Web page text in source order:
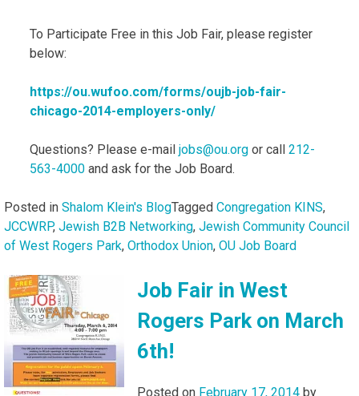
To Participate Free in this Job Fair, please register
below:
https://ou.wufoo.com/forms/oujb-job-fair-
chicago-2014-employers-only/
Questions? Please e-mail jobs@ou.org or call 212-
563-4000 and ask for the Job Board.
Posted in Shalom Klein's BlogTagged Congregation KINS,
JCCWRP, Jewish B2B Networking, Jewish Community Council
of West Rogers Park, Orthodox Union, OU Job Board
Job Fair in West
Rogers Park on March
6th!
Posted on February 17, 2014 by